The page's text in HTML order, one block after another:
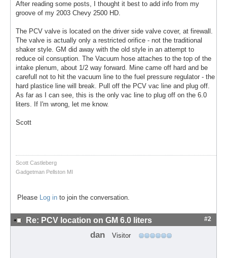
After reading some posts, I thought it best to add info from my
groove of my 2003 Chevy 2500 HD.
The PCV valve is located on the driver side valve cover, at firewall.
The valve is actually only a restricted orifice - not the traditional
shaker style. GM did away with the old style in an attempt to
reduce oil consuption. The Vacuum hose attaches to the top of the
intake plenum, about 1/2 way forward. Mine came off hard and be
carefull not to hit the vacuum line to the fuel pressure regulator - the
hard plastice line will break. Pull off the PCV vac line and plug off.
As far as I can see, this is the only vac line to plug off on the 6.0
liters. If I'm wrong, let me know.
Scott
Scott Castleberg
Gadgetman Pellston MI
Please Log in to join the conversation.
Re: PCV location on GM 6.0 liters #2
dan Visitor